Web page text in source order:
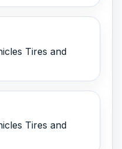
Tires and
Tires and